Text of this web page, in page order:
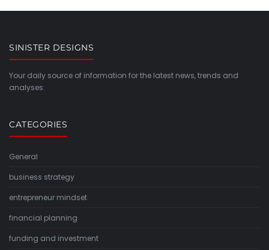
SINISTER DESIGNS
Your daily source of information for the latest news, trends and
analyses.
CATEGORIES
General
business strategy
entrepreneur mindset
financial planning
funding and investment